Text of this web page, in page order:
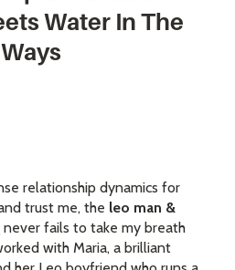
Water In The
relationship dynamics for
trust me, the leo man &
never fails to take my breath
with Maria, a brilliant